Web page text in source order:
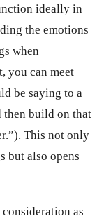
ideally in
the emotions
when
you can meet
be saying to a
then build on that
This not only
but also opens
as